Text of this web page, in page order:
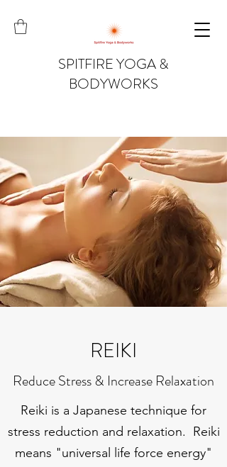
SPITFIRE YOGA &
BODYWORKS
REIKI
Reduce Stress & Increase Relaxation
Reiki is a Japanese technique for
stress reduction and relaxation. Reiki
means "universal life force energy"